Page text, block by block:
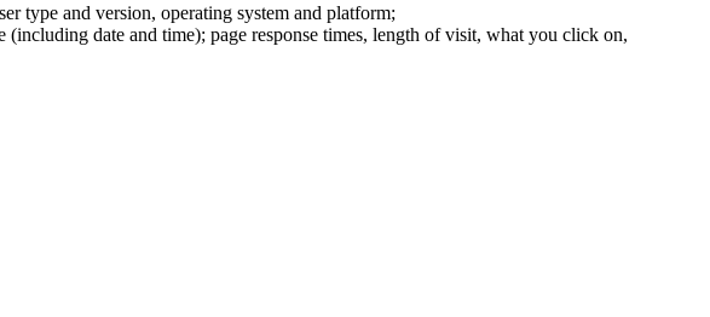
type and version, operating system and platform;
date and time); page response times, length of visit, what you click on,